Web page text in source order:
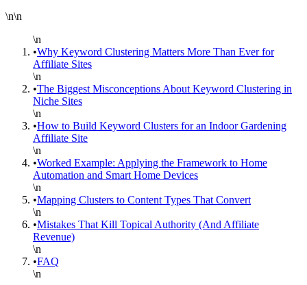
\n\n
\n
•Why Keyword Clustering Matters More Than Ever for
Affiliate Sites
\n
•The Biggest Misconceptions About Keyword Clustering in
Niche Sites
\n
•How to Build Keyword Clusters for an Indoor Gardening
Affiliate Site
\n
•Worked Example: Applying the Framework to Home
Automation and Smart Home Devices
\n
•Mapping Clusters to Content Types That Convert
\n
•Mistakes That Kill Topical Authority (And Affiliate
Revenue)
\n
•FAQ
\n